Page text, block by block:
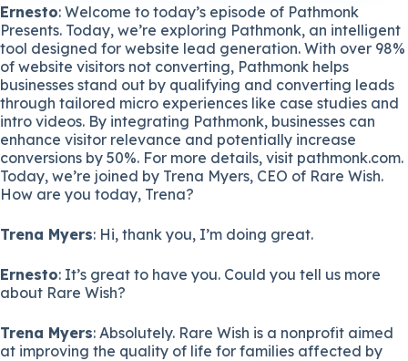
Ernesto: Welcome to today’s episode of Pathmonk
Presents. Today, we’re exploring Pathmonk, an intelligent
tool designed for website lead generation. With over 98%
of website visitors not converting, Pathmonk helps
businesses stand out by qualifying and converting leads
through tailored micro experiences like case studies and
intro videos. By integrating Pathmonk, businesses can
enhance visitor relevance and potentially increase
conversions by 50%. For more details, visit pathmonk.com.
Today, we’re joined by Trena Myers, CEO of Rare Wish.
How are you today, Trena?
Trena Myers: Hi, thank you, I’m doing great.
Ernesto: It’s great to have you. Could you tell us more
about Rare Wish?
Trena Myers: Absolutely. Rare Wish is a nonprofit aimed
at improving the quality of life for families affected by